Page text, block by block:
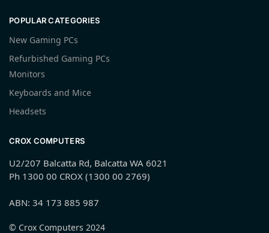
POPULAR CATEGORIES
New Gaming PCs
Refurbished Gaming PCs
Monitors
Keyboards and Mice
Headsets
CROX COMPUTERS
U2/207 Balcatta Rd, Balcatta WA 6021
Ph 1300 00 CROX (1300 00 2769)
ABN: 34 173 885 987
© Crox Computers 2024